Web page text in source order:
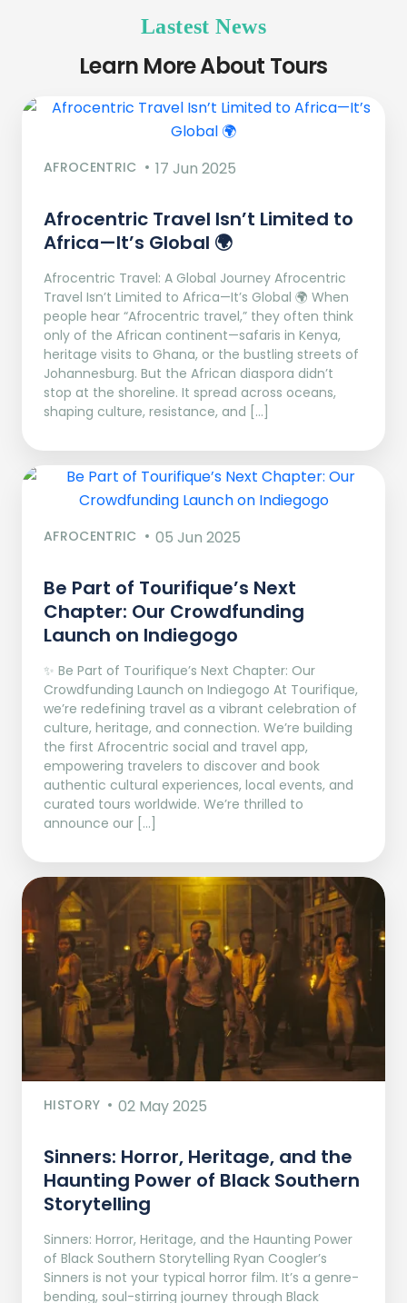
Lastest News
Learn More About Tours
AFROCENTRIC 17 Jun 2025
Afrocentric Travel Isn’t Limited to
Africa—It’s Global 🌍
Afrocentric Travel: A Global Journey Afrocentric
Travel Isn’t Limited to Africa—It’s Global 🌍 When
people hear “Afrocentric travel,” they often think
only of the African continent—safaris in Kenya,
heritage visits to Ghana, or the bustling streets of
Johannesburg. But the African diaspora didn’t
stop at the shoreline. It spread across oceans,
shaping culture, resistance, and […]
AFROCENTRIC 05 Jun 2025
Be Part of Tourifique’s Next
Chapter: Our Crowdfunding
Launch on Indiegogo​
✨ Be Part of Tourifique’s Next Chapter: Our
Crowdfunding Launch on Indiegogo At Tourifique,
we’re redefining travel as a vibrant celebration of
culture, heritage, and connection. We’re building
the first Afrocentric social and travel app,
empowering travelers to discover and book
authentic cultural experiences, local events, and
curated tours worldwide. We’re thrilled to
announce our […]
HISTORY 02 May 2025
Sinners: Horror, Heritage, and the
Haunting Power of Black Southern
Storytelling
Sinners: Horror, Heritage, and the Haunting Power
of Black Southern Storytelling Ryan Coogler’s
Sinners is not your typical horror film. It’s a genre-
bending, soul-stirring journey through Black